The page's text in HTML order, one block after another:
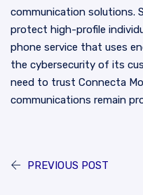
communication solutions.
protect high-profile
phone service that uses
the cybersecurity of its
need to trust Connecta
communications remain
PREVIOUS POST